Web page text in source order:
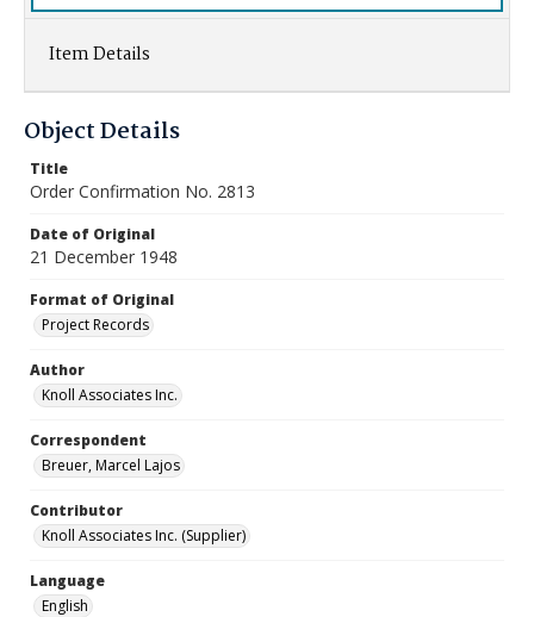
Item Details
Object Details
Title
Order Confirmation No. 2813
Date of Original
21 December 1948
Format of Original
Project Records
Author
Knoll Associates Inc.
Correspondent
Breuer, Marcel Lajos
Contributor
Knoll Associates Inc. (Supplier)
Language
English